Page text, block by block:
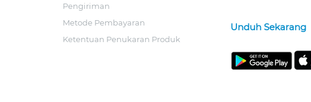
Pengiriman
Metode Pembayaran
Ketentuan Penukaran Produk
Unduh Sekarang